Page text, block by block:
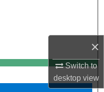
×
Switch to
desktopview